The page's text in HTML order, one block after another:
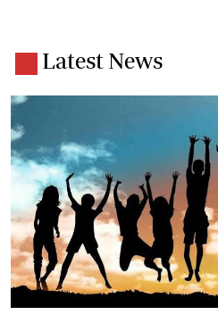
Latest News